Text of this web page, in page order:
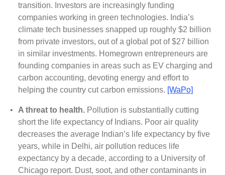
transition. Investors are increasingly funding
companies working in green technologies. India’s
climate tech businesses snapped up roughly $2 billion
from private investors, out of a global pot of $27 billion
in similar investments. Homegrown entrepreneurs are
founding companies in areas such as EV charging and
carbon accounting, devoting energy and effort to
helping the country cut carbon emissions. [WaPo]
• A threat to health. Pollution is substantially cutting
short the life expectancy of Indians. Poor air quality
decreases the average Indian’s life expectancy by five
years, while in Delhi, air pollution reduces life
expectancy by a decade, according to a University of
Chicago report. Dust, soot, and other contaminants in